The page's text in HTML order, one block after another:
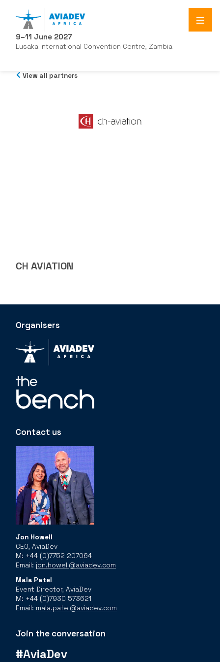
9–11 June 2027
Lusaka International Convention Centre, Zambia
View all partners
CH AVIATION
Organisers
Contact us
Jon Howell
CEO, AviaDev
M: +44 (0)7752 207064
Email: jon.howell@aviadev.com
Mala Patel
Event Director, AviaDev
M: +44 (0)7930 573621
Email: mala.patel@aviadev.com
Join the conversation
#AviaDev